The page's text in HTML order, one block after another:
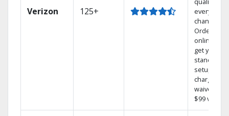
Verizon 125+
every
channel.
Order
online and
get your
standard
setup
charge
waived — a
$99 value.